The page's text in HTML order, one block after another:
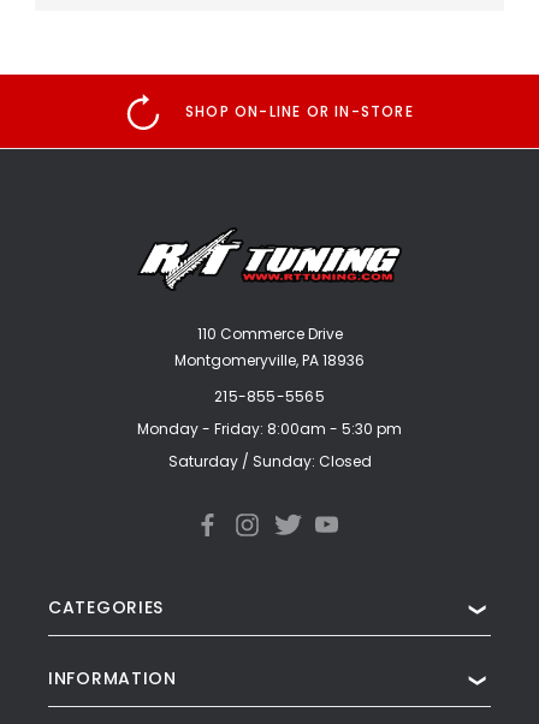
SHOP ON-LINE OR IN-STORE
110 Commerce Drive
Montgomeryville, PA 18936
215-855-5565
Monday - Friday: 8:00am - 5:30 pm
Saturday / Sunday: Closed
CATEGORIES ❯
INFORMATION ❯